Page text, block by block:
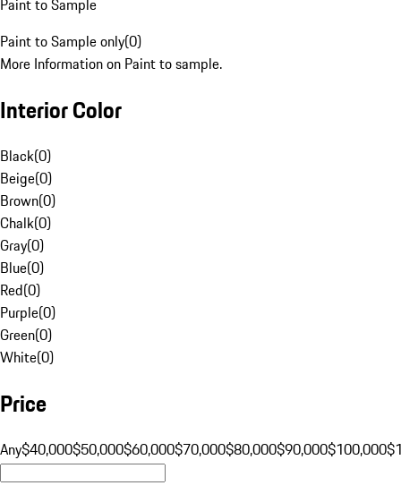
Paint to Sample
Paint to Sample only(0)
More Information on Paint to sample.
Interior Color
Black(0)
Beige(0)
Brown(0)
Chalk(0)
Gray(0)
Blue(0)
Red(0)
Purple(0)
Green(0)
White(0)
Price
Any$40,000$50,000$60,000$70,000$80,000$90,000$100,000